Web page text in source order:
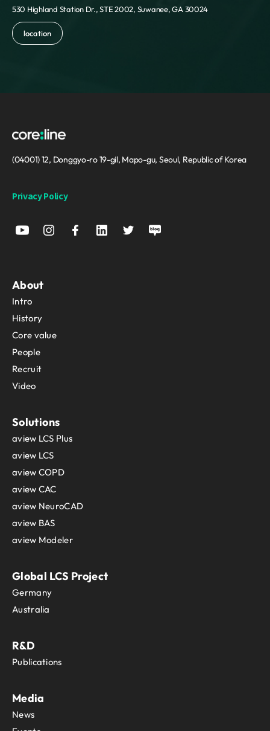
530 Highland Station Dr., STE 2002, Suwanee, GA 30024
location
(04001) 12, Donggyo-ro 19-gil, Mapo-gu, Seoul, Republic of Korea
Privacy Policy
About
Intro
History
Core value
People
Recruit
Video
Solutions
aview LCS Plus
aview LCS
aview COPD
aview CAC
aview NeuroCAD
aview BAS
aview Modeler
Global LCS Project
Germany
Australia
R&D
Publications
Media
News